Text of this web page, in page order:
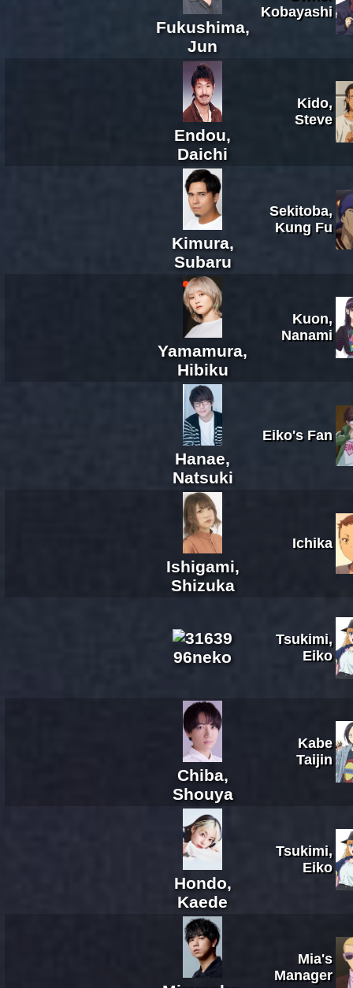
Fukushima,
Jun
Kobayashi
Endou,
Daichi
Kido,
Steve
Kimura,
Subaru
Sekitoba,
Kung Fu
Yamamura,
Hibiku
Kuon,
Nanami
Hanae,
Natsuki
Eiko's Fan
Ishigami,
Shizuka
Ichika
96neko
Tsukimi,
Eiko
Chiba,
Shouya
Kabe
Taijin
Hondo,
Kaede
Tsukimi,
Eiko
Mia's
Manager